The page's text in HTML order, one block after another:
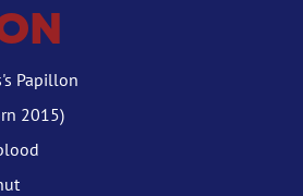
Papillon
2015)